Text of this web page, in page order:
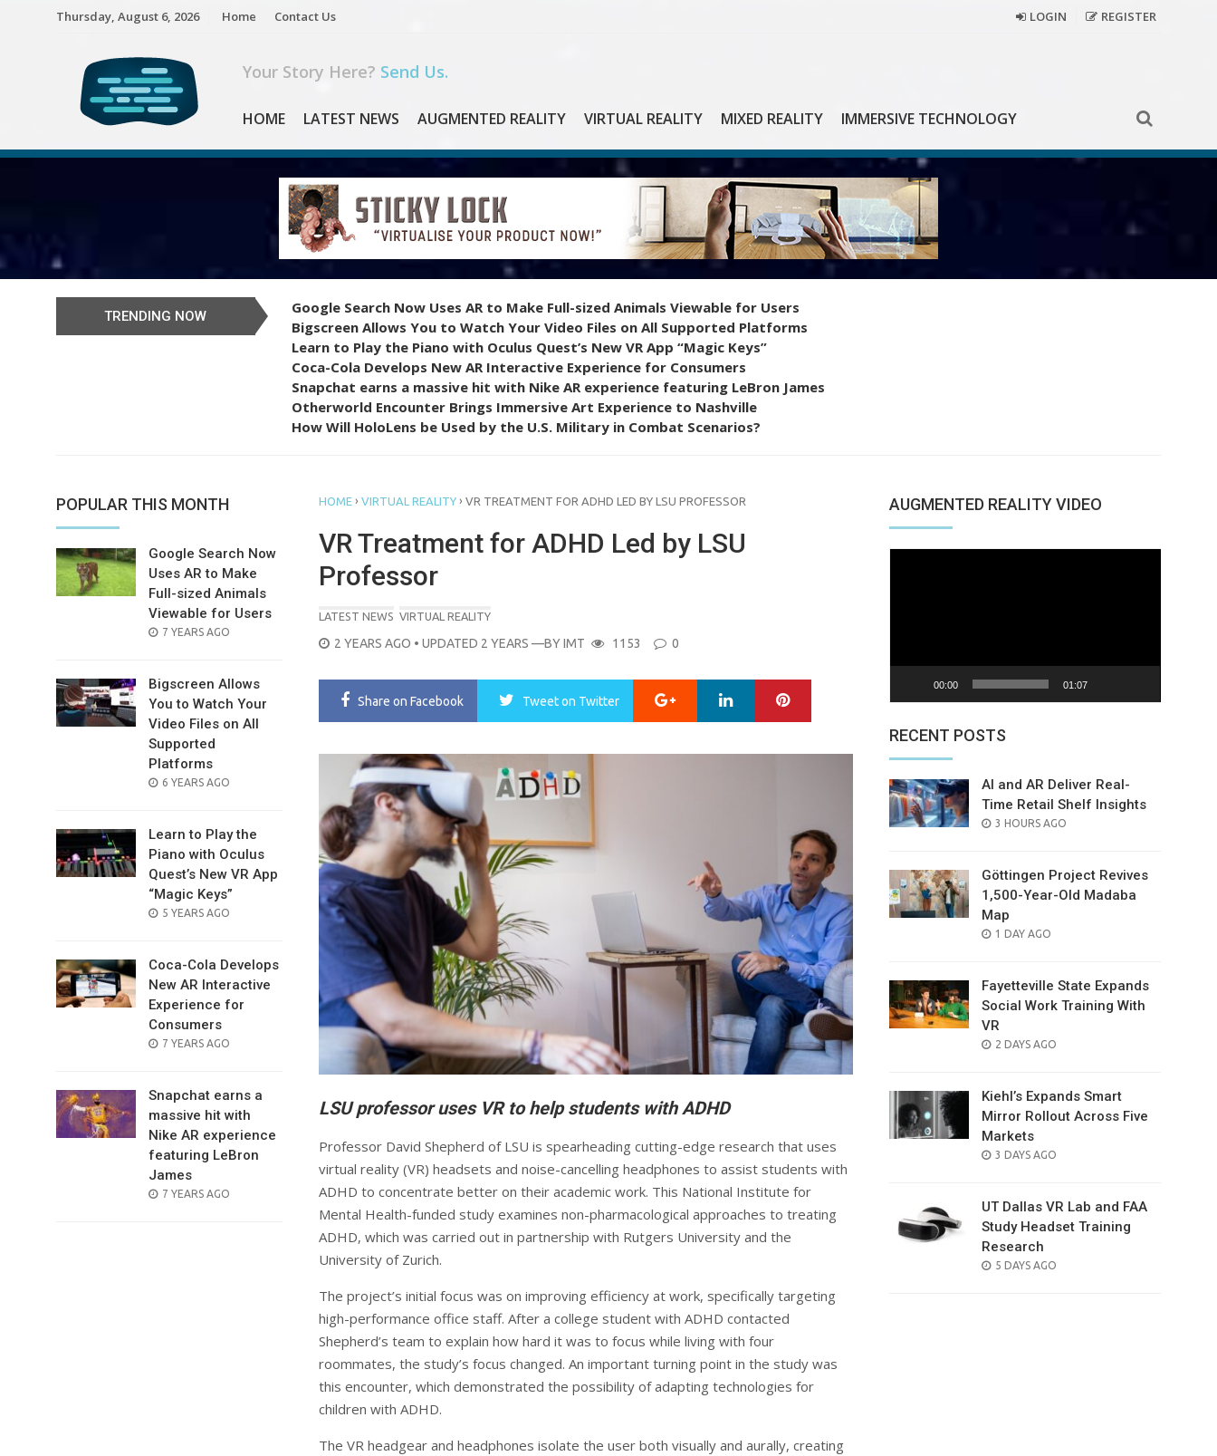
Thursday, August 6, 2026 Home Contact Us LOGIN REGISTER
Your Story Here? Send Us.
HOME LATEST NEWS AUGMENTED REALITY VIRTUAL REALITY MIXED REALITY IMMERSIVE TECHNOLOGY
TRENDING NOW
Google Search Now Uses AR to Make Full-sized Animals Viewable for Users
Bigscreen Allows You to Watch Your Video Files on All Supported Platforms
Learn to Play the Piano with Oculus Quest’s New VR App “Magic Keys”
Coca-Cola Develops New AR Interactive Experience for Consumers
Snapchat earns a massive hit with Nike AR experience featuring LeBron James
Otherworld Encounter Brings Immersive Art Experience to Nashville
How Will HoloLens be Used by the U.S. Military in Combat Scenarios?
POPULAR THIS MONTH
Google Search Now
Uses AR to Make
Full-sized Animals
Viewable for Users
POSTED
7 YEARS AGO
Bigscreen Allows
You to Watch Your
Video Files on All
Supported
Platforms
POSTED
6 YEARS AGO
Learn to Play the
Piano with Oculus
Quest’s New VR App
“Magic Keys”
POSTED
5 YEARS AGO
Coca-Cola Develops
New AR Interactive
Experience for
Consumers
POSTED
7 YEARS AGO
Snapchat earns a
massive hit with
Nike AR experience
featuring LeBron
James
POSTED
7 YEARS AGO
HOME › VIRTUAL REALITY › VR TREATMENT FOR ADHD LED BY LSU PROFESSOR
VR Treatment for ADHD Led by LSU
Professor
LATEST NEWS VIRTUAL REALITY
POSTED
2 YEARS AGO • UPDATED 2 YEARS —BYIMT 1153 0
Share on Facebook Tweeton Twitter Google+ LinkedIn
LSU professor uses VR to help students with ADHD
Professor David Shepherd of LSU is spearheading cutting-edge research that uses
virtual reality (VR) headsets and noise-cancelling headphones to assist students with
ADHD to concentrate better on their academic work. This National Institute for
Mental Health-funded study examines non-pharmacological approaches to treating
ADHD, which was carried out in partnership with Rutgers University and the
University of Zurich.
The project’s initial focus was on improving efficiency at work, specifically targeting
high-performance office staff. After a college student with ADHD contacted
Shepherd’s team to explain how hard it was to focus while living with four
roommates, the study’s focus changed. An important turning point in the study was
this encounter, which demonstrated the possibility of adapting technologies for
children with ADHD.
The VR headgear and headphones isolate the user both visually and aurally, creating
AUGMENTED REALITY VIDEO
00:00 01:07
RECENT POSTS
AI and AR Deliver Real-
Time Retail Shelf Insights
POSTED
3 HOURS AGO
Göttingen Project Revives
1,500-Year-Old Madaba
Map
POSTED
1 DAY AGO
Fayetteville State Expands
Social Work Training With
VR
POSTED
2 DAYS AGO
Kiehl’s Expands Smart
Mirror Rollout Across Five
Markets
POSTED
3 DAYS AGO
UT Dallas VR Lab and FAA
Study Headset Training
Research
POSTED
5 DAYS AGO